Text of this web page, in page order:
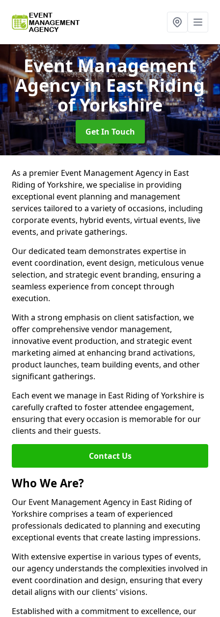
Event Management
Agencyin East Riding
of Yorkshire
Get In Touch
As a premier Event Management Agency in East
Riding of Yorkshire, we specialise in providing
exceptional event planning and management
services tailored to a variety of occasions, including
corporate events, hybrid events, virtual events, live
events, and private gatherings.
Our dedicated team demonstrates expertise in
event coordination, event design, meticulous venue
selection, and strategic event branding, ensuring a
seamless experience from concept through
execution.
With a strong emphasis on client satisfaction, we
offer comprehensive vendor management,
innovative event production, and strategic event
marketing aimed at enhancing brand activations,
product launches, team building events, and other
significant gatherings.
Each event we manage in East Riding of Yorkshire is
carefully crafted to foster attendee engagement,
ensuring that every occasion is memorable for our
clients and their guests.
Contact Us
Who We Are?
Our Event Management Agency in East Riding of
Yorkshire comprises a team of experienced
professionals dedicated to planning and executing
exceptional events that create lasting impressions.
With extensive expertise in various types of events,
our agency understands the complexities involved in
event coordination and design, ensuring that every
detail aligns with our clients' visions.
Established with a commitment to excellence, our